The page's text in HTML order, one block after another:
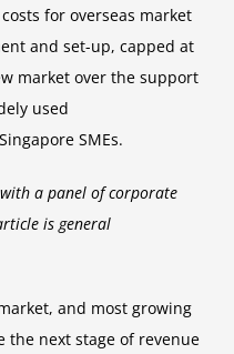
for overseas market
and set-up, capped at
market over the support
used
SMEs.
a panel of corporate
is general
and most growing
the next stage of revenue